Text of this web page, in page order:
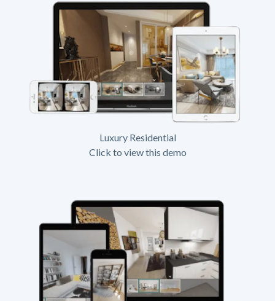
Luxury Residential
Click to view this demo